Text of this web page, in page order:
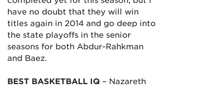
have no doubt that they will win
titles again in 2014 and go deep into
the state playoffs in the senior
seasons for both Abdur-Rahkman
and Baez.
BEST BASKETBALL IQ – Nazareth